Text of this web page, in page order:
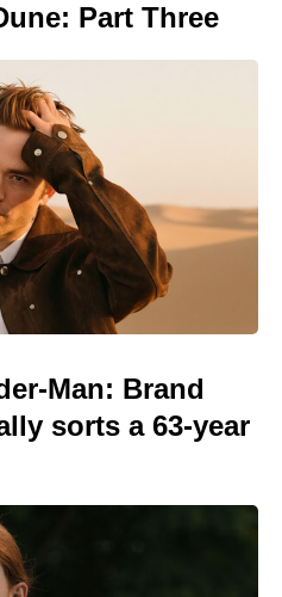
Part Three
Man: Brand
sorts a 63-year